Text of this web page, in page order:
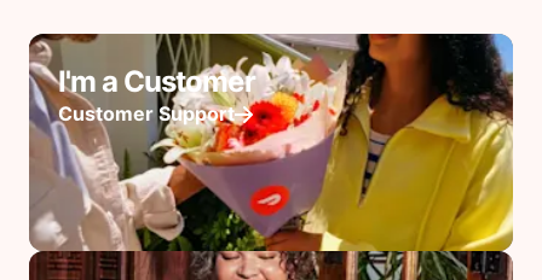
I'm a Customer
Customer Support